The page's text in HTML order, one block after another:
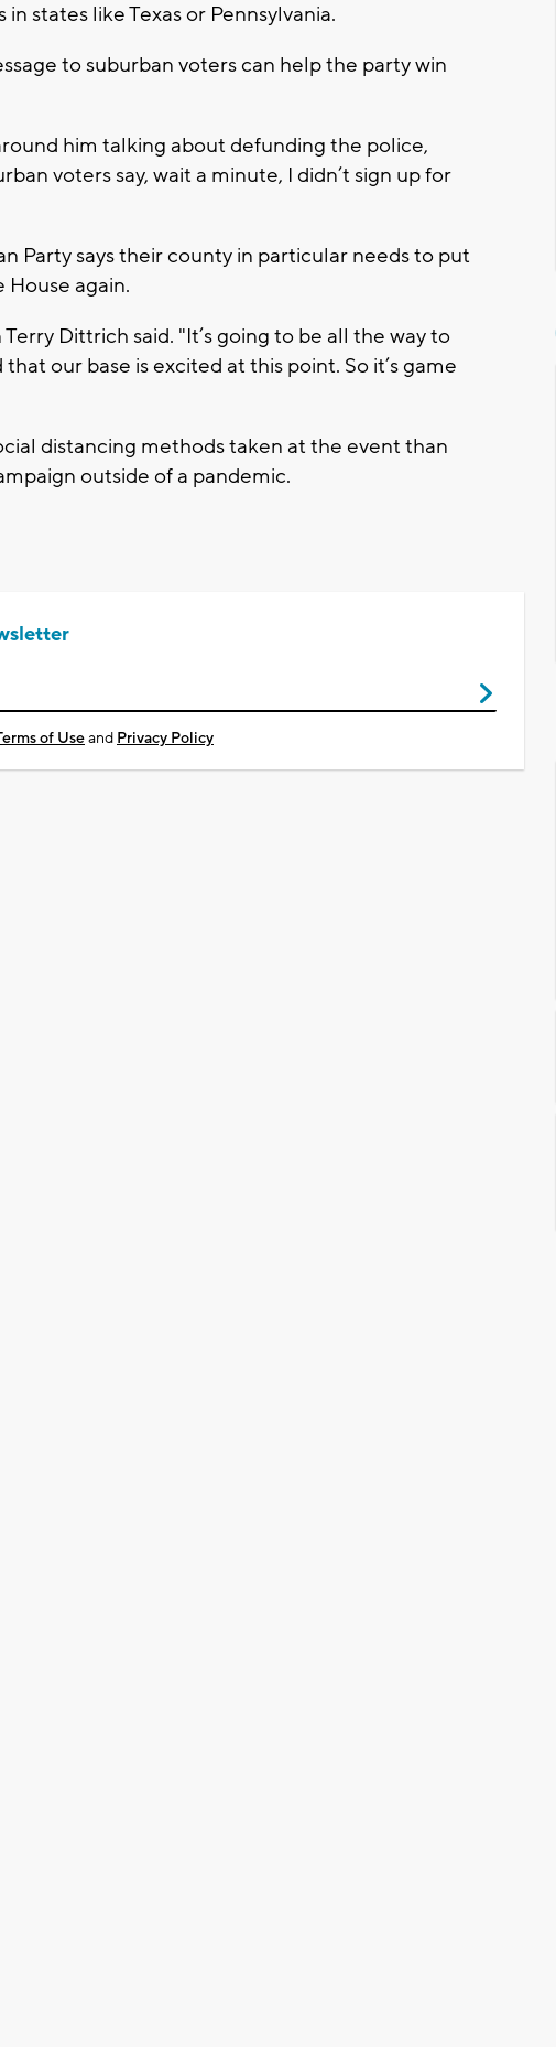
states like Texas or Pennsylvania.
to suburban voters can help the party win
him talking about defunding the police,
voters say, wait a minute, I didn’t sign up for
Party says their county in particular needs to put
again.
Dittrich said. "It’s going to be all the way to
our base is excited at this point. So it’s game
distancing methods taken at the event than
outside of a pandemic.
of Useand Privacy Policy